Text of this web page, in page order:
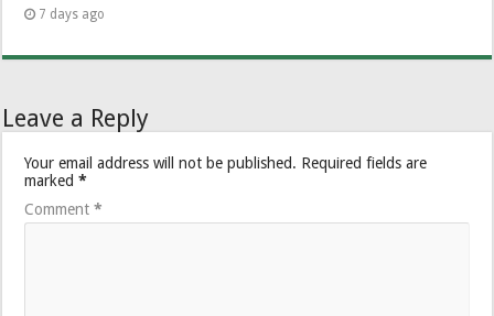
7 days ago
Leave a Reply
Your email address will not be published. Required fields are
marked*
Comment*